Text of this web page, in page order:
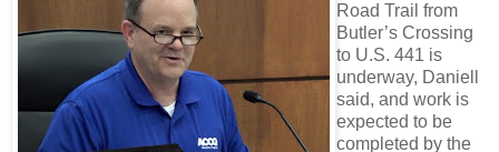
Road Trail from
Butler’s Crossing
to U.S. 441 is
underway, Daniell
said, and work is
expected to be
completed by the